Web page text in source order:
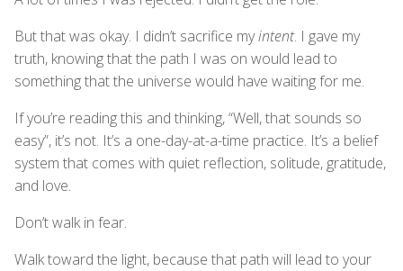
But that was okay. I didn’t sacrifice myintent. I gave my
truth, knowing that the path I was on would lead to
something that the universe would have waiting for me.
If you’re reading this and thinking, “Well, that sounds so
easy”, it’s not. It’s a one-day-at-a-time practice. It’s a belief
system that comes with quiet reflection, solitude, gratitude,
and love.
Don’t walk in fear.
Walk toward the light, because that path will lead to your